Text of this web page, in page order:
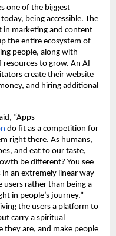
one of the biggest
being accessible. The
in marketing and content
the entire ecosystem of
people, along with
to grow. An AI
create their website
and hiring additional
“Apps
do fit as a competition for
right there. As humans,
and eat to our taste,
be different? You see
an extremely linear way
rather than being a
in people’s journey.”
the users a platform to
carry a spiritual
are, and make people